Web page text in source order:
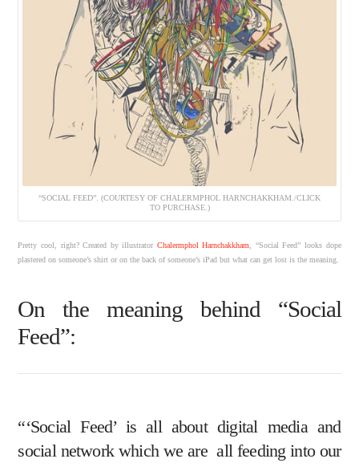
“SOCIAL FEED”. (COURTESY OF CHALERMPHOL HARNCHAKKHAM./CLICK
TO PURCHASE.)
Pretty cool, right? Created by illustrator Chalermphol Harnchakkham
, “Social Feed” looks dope
plastered on someone’s shirt or on the back of someone’s iPad but what can get lost is the meaning.
On the meaning behind “Social
Feed”:
“‘Social Feed’ is all about digital media and
social network which we are all feeding into our